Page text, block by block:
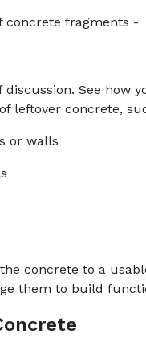
concrete fragments -
See how
leftover concrete,
or walls
concrete to a
them to build